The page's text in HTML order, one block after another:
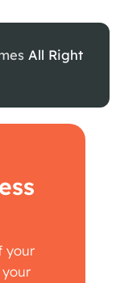
All Right
your